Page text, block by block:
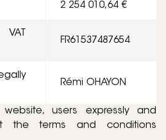
2 254 010,64 €
VAT
FR61537487654
Rémi OHAYON
users expressly and
the terms and conditions